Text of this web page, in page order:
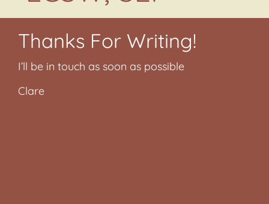
Thanks For Writing!
I’ll be in touch as soon as possible
Clare